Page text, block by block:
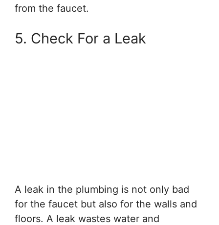
from the faucet.
5. Check For a Leak
A leak in the plumbing is not only bad
for the faucet but also for the walls and
floors. A leak wastes water and